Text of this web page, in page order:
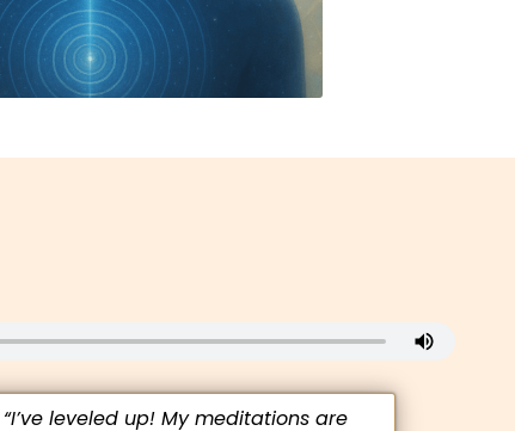
“I’ve leveled up! My meditations are